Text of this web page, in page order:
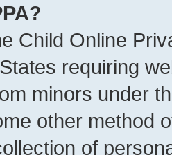
Child Online
requiring
minors under
other method
of